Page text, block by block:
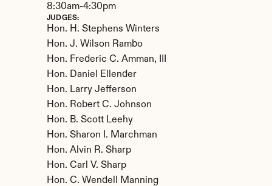
8:30am-4:30pm
JUDGES:
Hon. H. Stephens Winters
Hon. J. Wilson Rambo
Hon. Frederic C. Amman, III
Hon. Daniel Ellender
Hon. Larry Jefferson
Hon. Robert C. Johnson
Hon. B. Scott Leehy
Hon. Sharon I. Marchman
Hon. Alvin R. Sharp
Hon. Carl V. Sharp
Hon. C. Wendell Manning